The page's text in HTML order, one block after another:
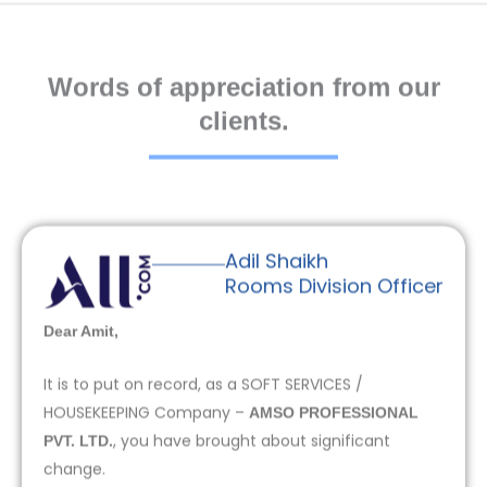
Words of appreciation from our
clients.
Adil Shaikh
Rooms Division Officer
Dear Amit,
It is to put on record, as a SOFT SERVICES /
HOUSEKEEPING Company – AMSO PROFESSIONAL
PVT. LTD., you have brought about significant
change.